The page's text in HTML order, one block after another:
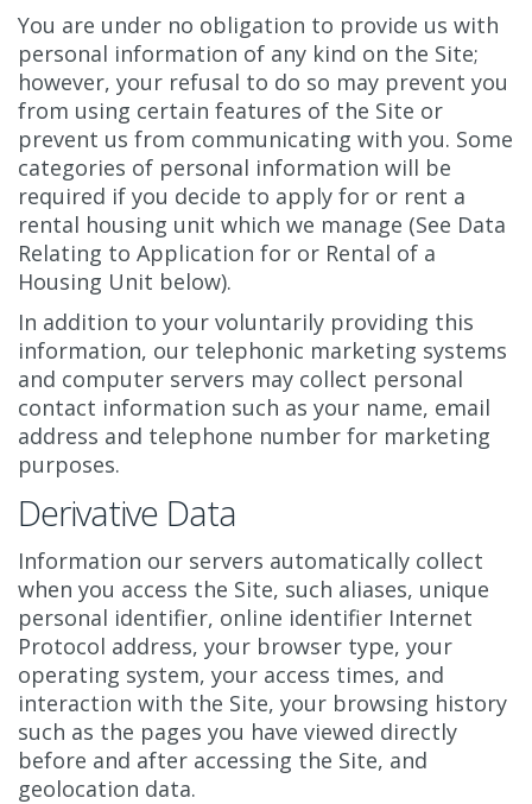
You are under no obligation to provide us with
personal information of any kind on the Site;
however, your refusal to do so may prevent you
from using certain features of the Site or
prevent us from communicating with you. Some
categories of personal information will be
required if you decide to apply for or rent a
rental housing unit which we manage (See Data
Relating to Application for or Rental of a
Housing Unit below).
In addition to your voluntarily providing this
information, our telephonic marketing systems
and computer servers may collect personal
contact information such as your name, email
address and telephone number for marketing
purposes.
Derivative Data
Information our servers automatically collect
when you access the Site, such aliases, unique
personal identifier, online identifier Internet
Protocol address, your browser type, your
operating system, your access times, and
interaction with the Site, your browsing history
such as the pages you have viewed directly
before and after accessing the Site, and
geolocation data.